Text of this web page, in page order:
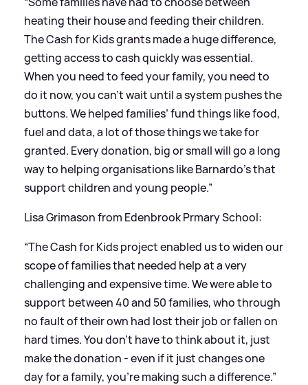
heating their house and feeding their children.
The Cash for Kids grants made a huge difference,
getting access to cash quickly was essential.
When you need to feed your family, you need to
do it now, you can’t wait until a system pushes the
buttons. We helped families’ fund things like food,
fuel and data, a lot of those things we take for
granted. Every donation, big or small will go a long
way to helping organisations like Barnardo's that
support children and young people.”
Lisa Grimason from Edenbrook Prmary School:
“The Cash for Kids project enabled us to widen our
scope of families that needed help at a very
challenging and expensive time. We were able to
support between 40 and 50 families, who through
no fault of their own had lost their job or fallen on
hard times. You don’t have to think about it, just
make the donation - even if it just changes one
day for a family, you’re making such a difference.”